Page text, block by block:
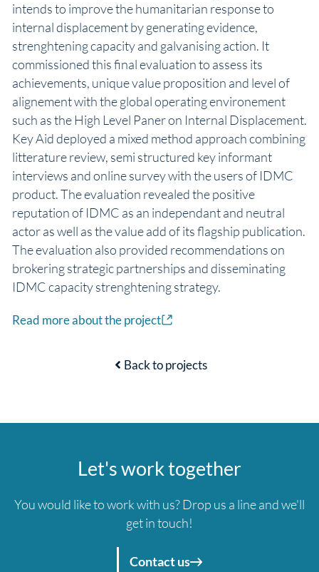
intends to improve the humanitarian response to
internal displacement by generating evidence,
strenghtening capacity and galvanising action. It
commissioned this final evaluation to assess its
achievements, unique value proposition and level of
alignement with the global operating environement
such as the High Level Paner on Internal Displacement.
Key Aid deployed a mixed method approach combining
litterature review, semi structured key informant
interviews and online survey with the users of IDMC
product. The evaluation revealed the positive
reputation of IDMC as an independant and neutral
actor as well as the value add of its flagship publication.
The evaluation also provided recommendations on
brokering strategic partnerships and disseminating
IDMC capacity strenghtening strategy.
Read more about the project
Back to projects
Let's work together
You would like to work with us? Drop us a line and we'll
get in touch!
Contact us